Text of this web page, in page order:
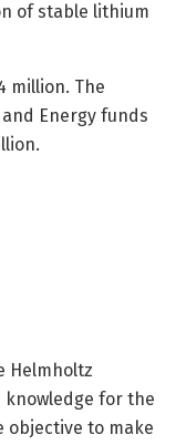
of stable lithium
million. The
Energy funds
Helmholtz
knowledge for the
objective to make